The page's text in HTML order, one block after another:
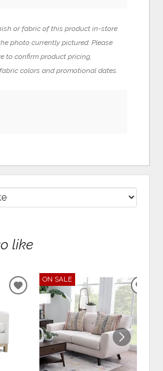
or fabric of this product in-store
photo currently pictured. Please
to confirm product pricing,
colors and promotional dates.
like
ADD
WISHLIST
ON SALE